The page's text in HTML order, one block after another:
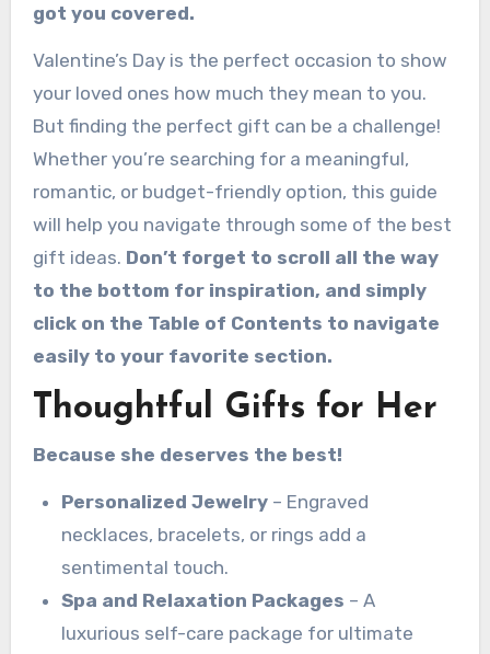
got you covered.
Valentine’s Day is the perfect occasion to show
your loved ones how much they mean to you.
But finding the perfect gift can be a challenge!
Whether you’re searching for a meaningful,
romantic, or budget-friendly option, this guide
will help you navigate through some of the best
gift ideas. Don’t forget to scroll all the way
to the bottom for inspiration, and simply
click on the Table of Contents to navigate
easily to your favorite section.
Thoughtful Gifts for Her
Because she deserves the best!
Personalized Jewelry– Engraved
necklaces, bracelets, or rings add a
sentimental touch.
Spa and Relaxation Packages – A
luxurious self-care package for ultimate